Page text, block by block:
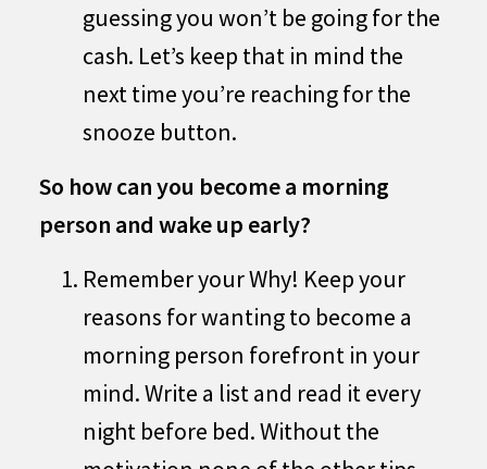
guessing you won’t be going for the
cash. Let’s keep that in mind the
next time you’re reaching for the
snooze button.
So how can you become a morning
person and wake up early?
Remember your Why! Keep your
reasons for wanting to become a
morning person forefront in your
mind. Write a list and read it every
night before bed. Without the